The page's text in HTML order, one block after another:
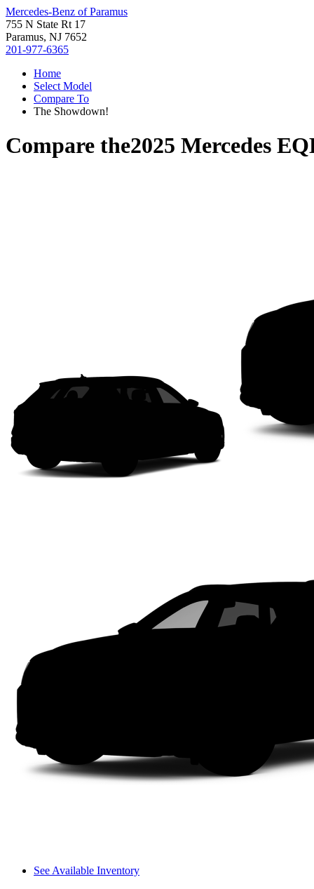
Mercedes-Benz of Paramus
755 N State Rt 17
Paramus, NJ 7652
201-977-6365
Home
Select Model
Compare To
The Showdown!
Compare the2025 Mercedes
See Available Inventory